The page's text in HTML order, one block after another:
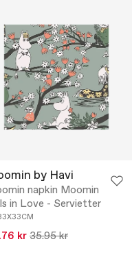
by Havi
napkin Moomin
in Love - Servietter
kr 35.95 kr